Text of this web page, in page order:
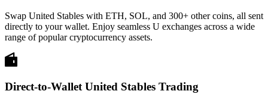
Swap United Stables with ETH, SOL, and 300+ other coins, all sent
directly to your wallet. Enjoy seamless U exchanges across a wide
range of popular cryptocurrency assets.
Direct-to-Wallet United Stables Trading